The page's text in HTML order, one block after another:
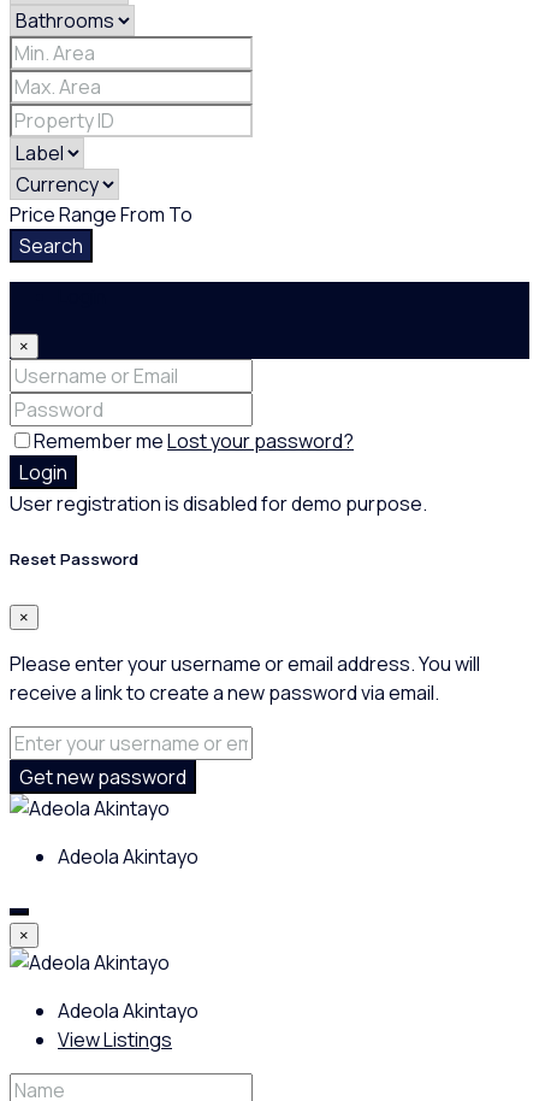
Price RangeFrom To
Search
×
Remember meLost your password?
Login
User registration is disabled for demo purpose.
Reset Password
×
Please enter your username or email address. You will
receive a link to create a new password via email.
Get new password
Adeola Akintayo
×
Adeola Akintayo
View Listings